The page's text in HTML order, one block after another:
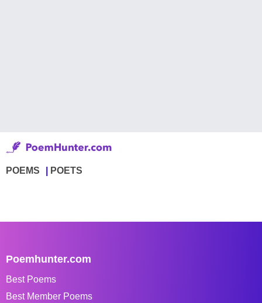
POEMS POETS
Poemhunter.com
Best Poems
Best Member Poems